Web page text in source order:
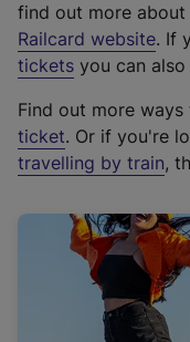
find out more
Railcard website(
e
t
e
r
a
l
i
n
. If
tickets you can
Find out more ways
ticket. Or if you're
travelling by train,